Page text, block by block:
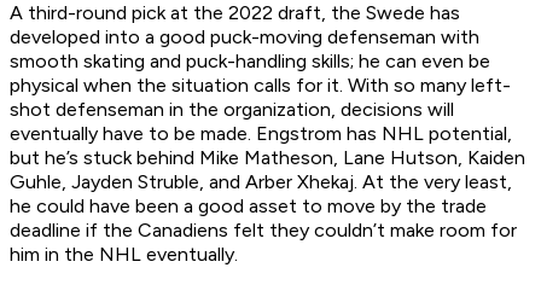
A third-round pick at the 2022 draft, the Swede has
developed into a good puck-moving defenseman with
smooth skating and puck-handling skills; he can even be
physical when the situation calls for it. With so many left-
shot defenseman in the organization, decisions will
eventually have to be made. Engstrom has NHL potential,
but he’s stuck behind Mike Matheson, Lane Hutson, Kaiden
Guhle, Jayden Struble, and Arber Xhekaj. At the very least,
he could have been a good asset to move by the trade
deadline if the Canadiens felt they couldn’t make room for
him in the NHL eventually.